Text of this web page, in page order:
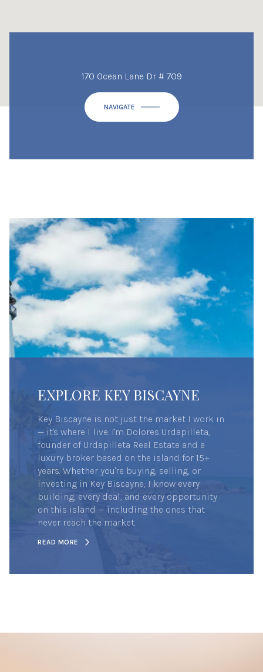
170 Ocean Lane Dr # 709
NAVIGATE
EXPLORE KEY BISCAYNE
Key Biscayne is not just the market I work in
— it's where I live. I'm Dolores Urdapilleta,
founder of Urdapilleta Real Estate and a
luxury broker based on the island for 15+
years. Whether you're buying, selling, or
investing in Key Biscayne, I know every
building, every deal, and every opportunity
on this island — including the ones that
never reach the market.
READ MORE